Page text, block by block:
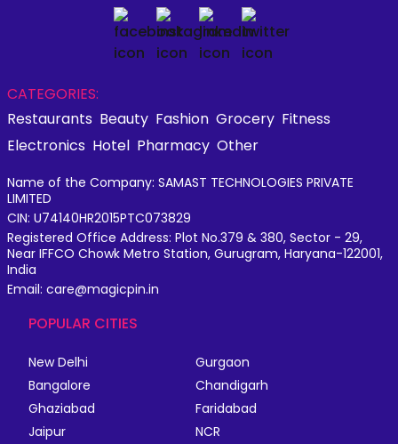
CATEGORIES:
Restaurants Beauty Fashion Grocery Fitness
Electronics Hotel Pharmacy Other
Name of the Company: SAMAST TECHNOLOGIES PRIVATE
LIMITED
CIN: U74140HR2015PTC073829
Registered Office Address: Plot No.379 & 380, Sector - 29,
Near IFFCO Chowk Metro Station, Gurugram, Haryana-122001,
India
Email: care@magicpin.in
POPULAR CITIES
New Delhi
Gurgaon
Bangalore
Chandigarh
Ghaziabad
Faridabad
Jaipur
NCR